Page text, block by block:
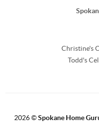
Christine's
Todd's
2026©Spokane Home